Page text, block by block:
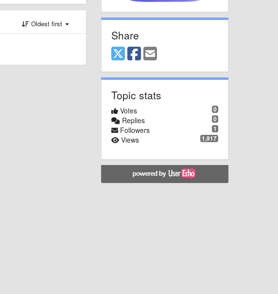
Oldest first
Share
Topic stats
0
Votes
0
Replies
1
Followers
1,917
Views